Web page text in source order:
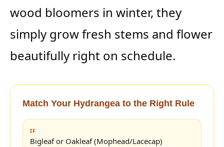
wood bloomers in winter, they
simply grow fresh stems and flower
beautifully right on schedule.
Match Your Hydrangea to the Right Rule
IF
Bigleaf or Oakleaf (Mophead/Lacecap)